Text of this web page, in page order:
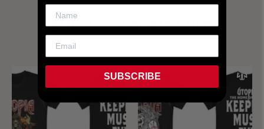
SHIT HOT UTOPIA SHIT!
SUBSCRIBE